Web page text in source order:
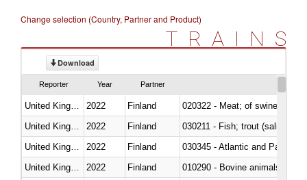
Change selection (Country, Partner and Product)
TRAINS
Download
Reporter Year Partner
2022 Finland
020322 - Meat; of swine,
2022
Finland
2022 Finland
030345 - Atlantic and Pacific
2022 Finland
010290 - Bovine animals; live,